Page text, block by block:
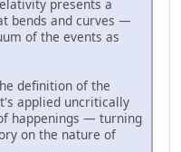
presents a
bends and curves —
of the events as
definition of the
applied uncritically
happenings — turning
on the nature of